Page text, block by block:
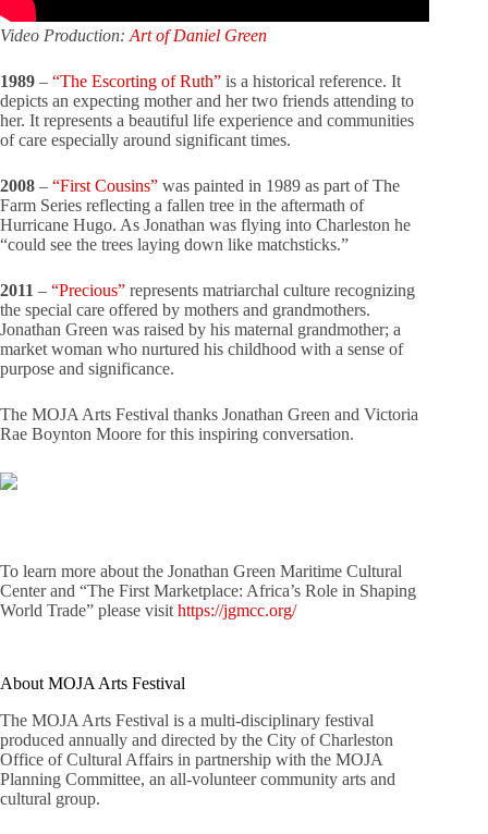
Video Production: Art of Daniel Green
1989 – “The Escorting of Ruth” is a historical reference. It
depicts an expecting mother and her two friends attending to
her. It represents a beautiful life experience and communities
of care especially around significant times.
2008 – “First Cousins” was painted in 1989 as part of The
Farm Series reflecting a fallen tree in the aftermath of
Hurricane Hugo. As Jonathan was flying into Charleston he
“could see the trees laying down like matchsticks.”
2011 – “Precious” represents matriarchal culture recognizing
the special care offered by mothers and grandmothers.
Jonathan Green was raised by his maternal grandmother; a
market woman who nurtured his childhood with a sense of
purpose and significance.
The MOJA Arts Festival thanks Jonathan Green and Victoria
Rae Boynton Moore for this inspiring conversation.
To learn more about the Jonathan Green Maritime Cultural
Center and “The First Marketplace: Africa’s Role in Shaping
World Trade” please visit https://jgmcc.org/
About MOJA Arts Festival
The MOJA Arts Festival is a multi-disciplinary festival
produced annually and directed by the City of Charleston
Office of Cultural Affairs in partnership with the MOJA
Planning Committee, an all-volunteer community arts and
cultural group.